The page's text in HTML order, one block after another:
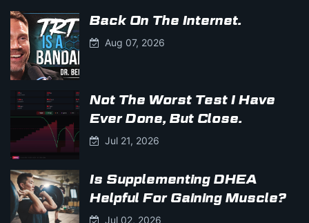
Back On The Internet.
Aug 07, 2026
Not The Worst Test I Have
Ever Done, But Close.
Jul 21, 2026
Is Supplementing DHEA
Helpful For Gaining Muscle?
Jul 02, 2026